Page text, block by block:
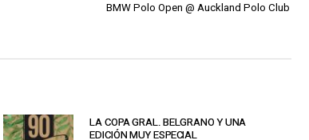
BMW Polo Open @ Auckland Polo Club
LA COPA GRAL. BELGRANO Y UNA
EDICIÓN MUY ESPECIAL